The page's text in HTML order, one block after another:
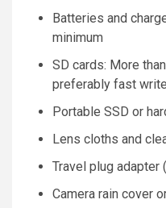
Batteries and
minimum
SD cards: More
preferably fast
Portable SSD or
Lens cloths and
Travel plug adapter
Camera rain cover